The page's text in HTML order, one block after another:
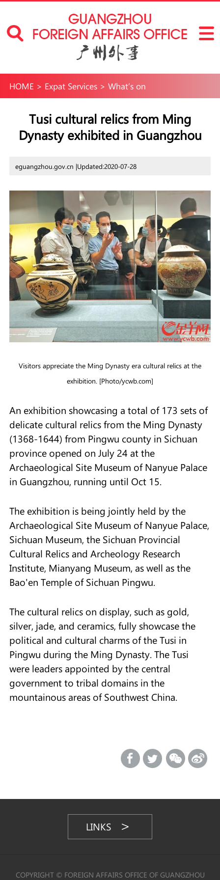
HOME > Expat Services> What’s on
Tusi cultural relics from Ming
Dynasty exhibited in Guangzhou
eguangzhou.gov.cn |Updated:2020-07-28
Visitors appreciate the Ming Dynasty era cultural relics at the
exhibition. [Photo/ycwb.com]
An exhibition showcasing a total of 173 sets of
delicate cultural relics from the Ming Dynasty
(1368-1644) from Pingwu county in Sichuan
province opened on July 24 at the
Archaeological Site Museum of Nanyue Palace
in Guangzhou, running until Oct 15.
The exhibition is being jointly held by the
Archaeological Site Museum of Nanyue Palace,
Sichuan Museum, the Sichuan Provincial
Cultural Relics and Archeology Research
Institute, Mianyang Museum, as well as the
Bao'en Temple of Sichuan Pingwu.
The cultural relics on display, such as gold,
silver, jade, and ceramics, fully showcase the
political and cultural charms of the Tusi in
Pingwu during the Ming Dynasty. The Tusi
were leaders appointed by the central
government to tribal domains in the
mountainous areas of Southwest China.
LINKS
COPYRIGHT © FOREIGN AFFAIRS OFFICE OF GUANGZHOU